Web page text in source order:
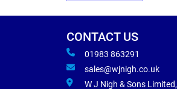
CONTACT US
01983 863291
sales@wjnigh.co.uk
W J Nigh & Sons Limited,